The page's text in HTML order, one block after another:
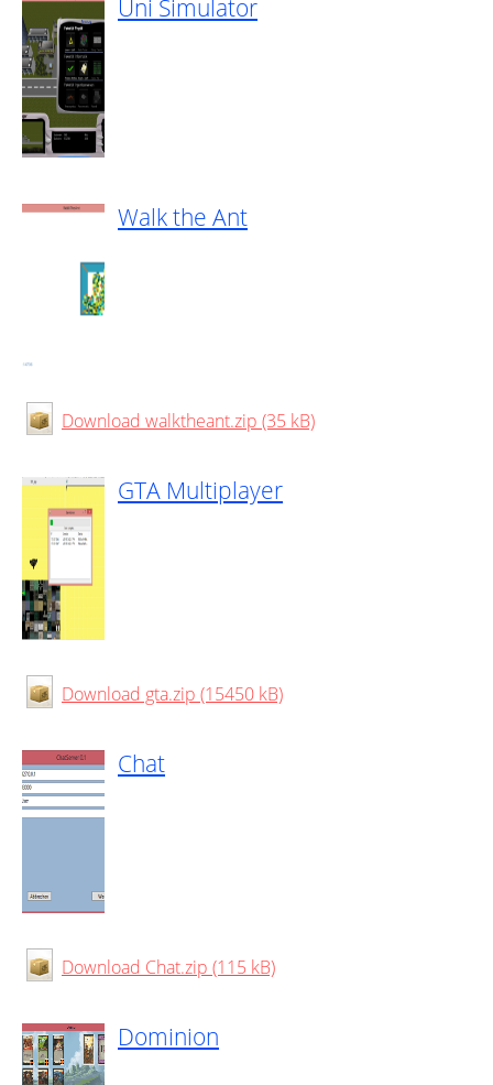
Uni Simulator
Walk the Ant
Download walktheant.zip (35 kB)
GTA Multiplayer
Download gta.zip (15450 kB)
Chat
Download Chat.zip (115 kB)
Dominion